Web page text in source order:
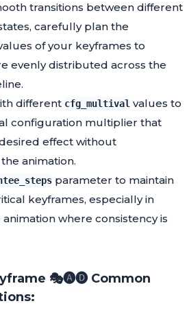
transitions between different
carefully plan the
of your keyframes to
evenly distributed across the
different cfg_multival values to
configuration multiplier that
effect without
animation.
parameter to maintain
keyframes, especially in
where consistency is
🎭🅐🅓 Common